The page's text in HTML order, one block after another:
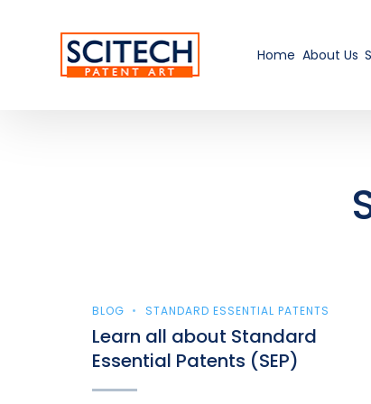
Home About Us
BLOG STANDARD ESSENTIAL PATENTS
Learn all about Standard
Essential Patents (SEP)